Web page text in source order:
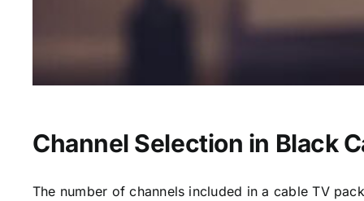
Channel Selection in Black
The number of channels included in a cable TV